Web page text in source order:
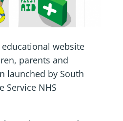
educational website
parents and
launched by South
Service NHS